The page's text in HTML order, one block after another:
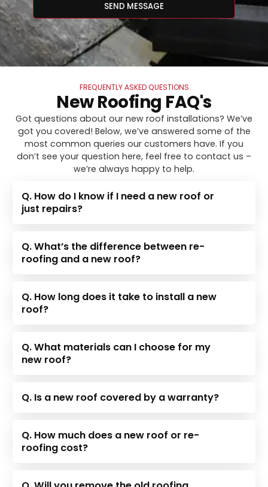
SEND MESSAGE
FREQUENTLY ASKED QUESTIONS
New Roofing FAQ's
Got questions about our new roof installations? We’ve
got you covered! Below, we’ve answered some of the
most common queries our customers have. If you
don’t see your question here, feel free to contact us –
we’re always happy to help.
Q. How do I know if I need a new roof or
just repairs?
Q. What’s the difference between re-
roofing and a new roof?
Q. How long does it take to install a new
roof?
Q. What materials can I choose for my
new roof?
Q. Is a new roof covered by a warranty?
Q. How much does a new roof or re-
roofing cost?